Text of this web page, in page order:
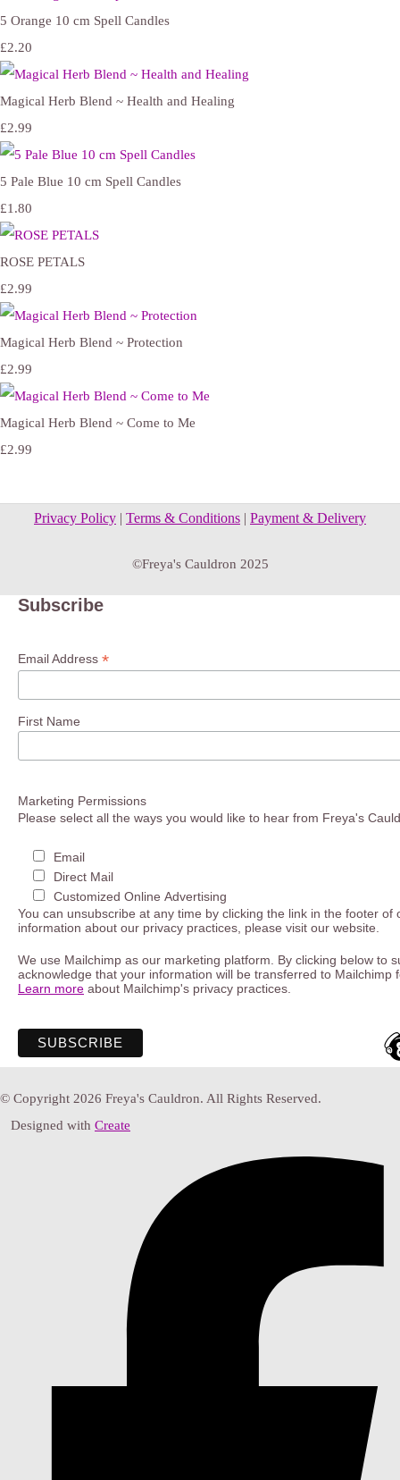
5 Orange 10 cm Spell Candles
£2.20
Magical Herb Blend ~ Health and Healing
£2.99
5 Pale Blue 10 cm Spell Candles
£1.80
ROSE PETALS
£2.99
Magical Herb Blend ~ Protection
£2.99
Magical Herb Blend ~ Come to Me
£2.99
Privacy Policy | Terms & Conditions | Payment & Delivery
©Freya's Cauldron 2025
Subscribe
Email Address *
First Name
Marketing Permissions
Please select all the ways you would like to hear from Freya's
Email
Direct Mail
Customized Online Advertising
You can unsubscribe at any time by clicking the link in the footer of
information about our privacy practices, please visit our website.
We use Mailchimp as our marketing platform. By clicking below to
acknowledge that your information will be transferred to Mailchimp
Learn more about Mailchimp's privacy practices.
© Copyright 2026 Freya's Cauldron. All Rights Reserved.
Designed with Create